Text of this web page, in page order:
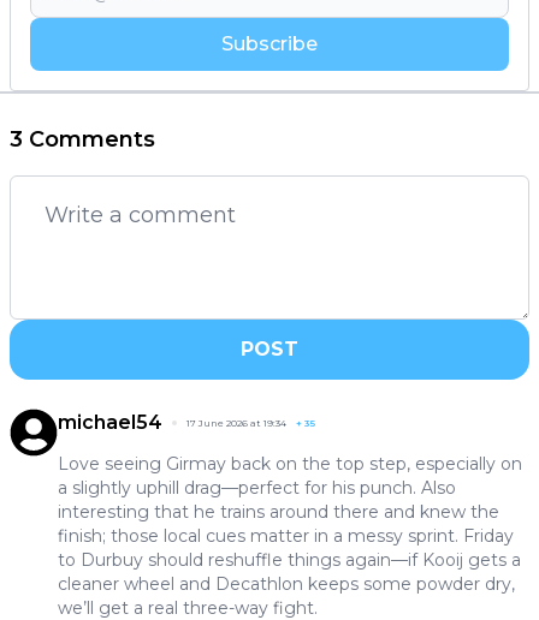
Subscribe
3 Comments
POST
michael54 17 June 2026 at 19:34 + 35
Love seeing Girmay back on the top step, especially on
a slightly uphill drag—perfect for his punch. Also
interesting that he trains around there and knew the
finish; those local cues matter in a messy sprint. Friday
to Durbuy should reshuffle things again—if Kooij gets a
cleaner wheel and Decathlon keeps some powder dry,
we’ll get a real three-way fight.